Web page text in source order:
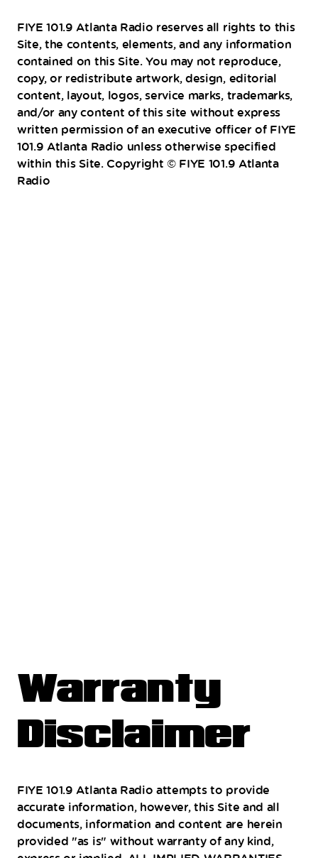
FIYE 101.9 Atlanta Radio reserves all rights to this
Site, the contents, elements, and any information
contained on this Site. You may not reproduce,
copy, or redistribute artwork, design, editorial
content, layout, logos, service marks, trademarks,
and/or any content of this site without express
written permission of an executive officer of FIYE
101.9 Atlanta Radio unless otherwise specified
within this Site. Copyright © FIYE 101.9 Atlanta
Radio
Warranty
Disclaimer
FIYE 101.9 Atlanta Radio attempts to provide
accurate information, however, this Site and all
documents, information and content are herein
provided "as is" without warranty of any kind,